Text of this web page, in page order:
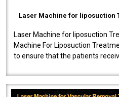
Laser Machine for liposuction
Laser Machine for liposuction
Machine For Liposuction
to ensure that the patients